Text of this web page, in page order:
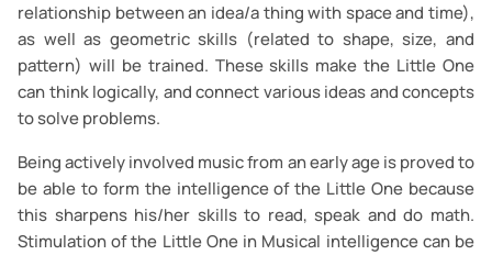
relationship between an idea/a thing with space and time),
as well as geometric skills (related to shape, size, and
pattern) will be trained. These skills make the Little One
can think logically, and connect various ideas and concepts
to solve problems.
Being actively involved music from an early age is proved to
be able to form the intelligence of the Little One because
this sharpens his/her skills to read, speak and do math.
Stimulation of the Little One in Musical intelligence can be